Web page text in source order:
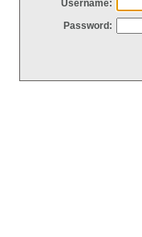
Username:
Password: